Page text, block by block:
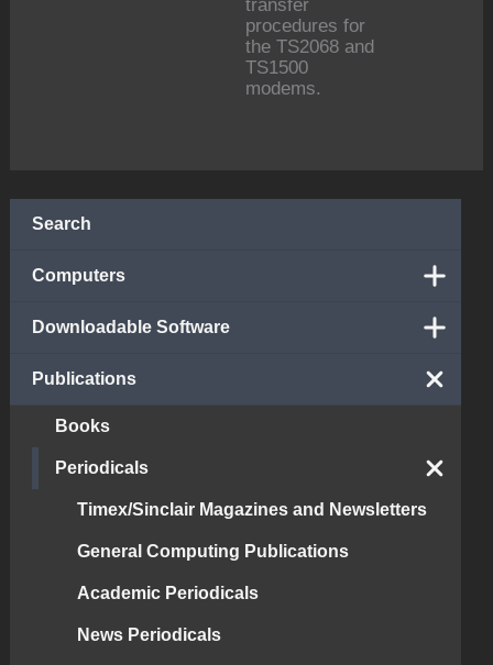
Search
Computers
Downloadable Software
Publications
Books
Periodicals
Timex/Sinclair Magazines and Newsletters
General Computing Publications
Academic Periodicals
News Periodicals
transfer
procedures for
the TS2068 and
TS1500
modems.